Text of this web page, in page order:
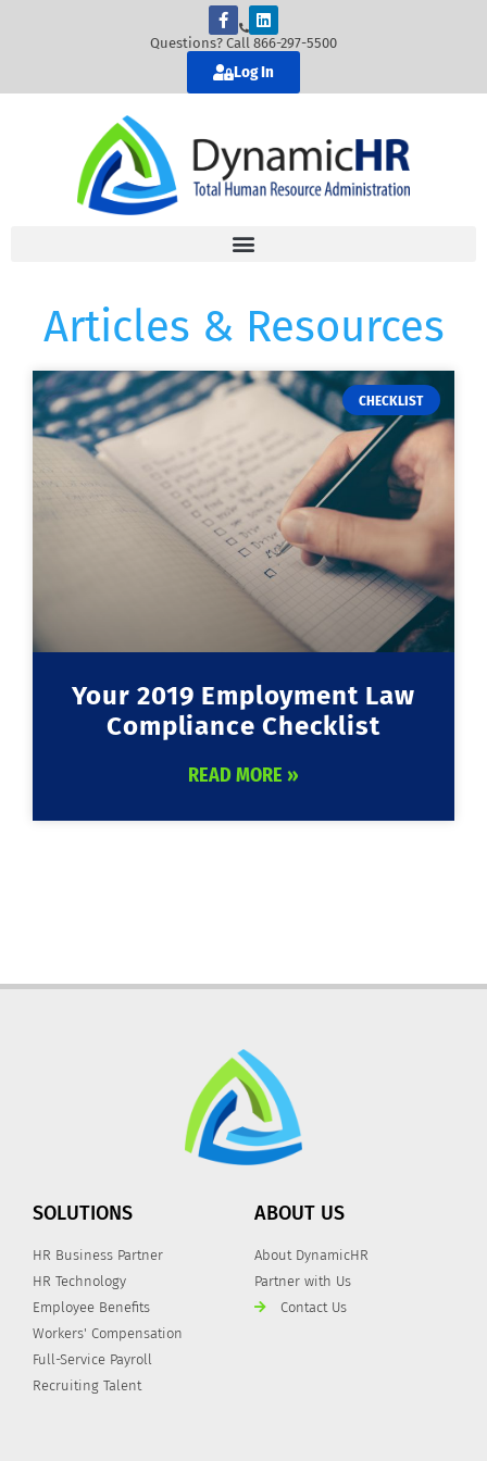
Questions? Call 866-297-5500
Log In
Articles & Resources
CHECKLIST
Your 2019 Employment Law
Compliance Checklist
READ MORE »
SOLUTIONS
HR Business Partner
HR Technology
Employee Benefits
Workers' Compensation
Full-Service Payroll
Recruiting Talent
ABOUT US
About DynamicHR
Partner with Us
Contact Us